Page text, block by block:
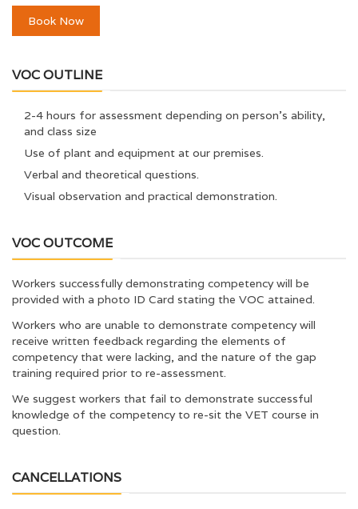
Book Now
VOC OUTLINE
2-4 hours for assessment depending on person’s ability,
and class size
Use of plant and equipment at our premises.
Verbal and theoretical questions.
Visual observation and practical demonstration.
VOC OUTCOME
Workers successfully demonstrating competency will be
provided with a photo ID Card stating the VOC attained.
Workers who are unable to demonstrate competency will
receive written feedback regarding the elements of
competency that were lacking, and the nature of the gap
training required prior to re-assessment.
We suggest workers that fail to demonstrate successful
knowledge of the competency to re-sit the VET course in
question.
CANCELLATIONS